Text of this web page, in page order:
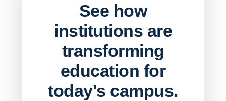
See how
institutions are
transforming
education for
today's campus.